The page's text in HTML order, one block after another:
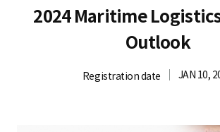
o
o
i
n
L
2024 Maritime
Outlook
Registration date JAN 10,